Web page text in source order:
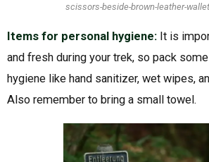
scissors-beside-brown-leather-
Items for personal hygiene: It is
and fresh during your trek, so pack
hygiene like hand sanitizer, wet wipes,
Also remember to bring a small towel.